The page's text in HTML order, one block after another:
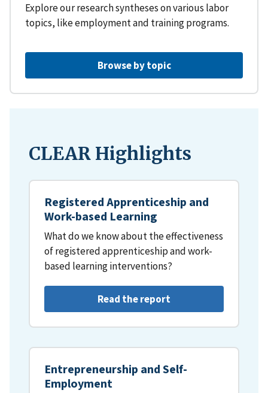
Explore our research syntheses on various labor
topics, like employment and training programs.
Browse by topic
CLEAR Highlights
Registered Apprenticeship and
Work-based Learning
What do we know about the effectiveness
of registered apprenticeship and work-
based learning interventions?
Read the report
Entrepreneurship and Self-
Employment